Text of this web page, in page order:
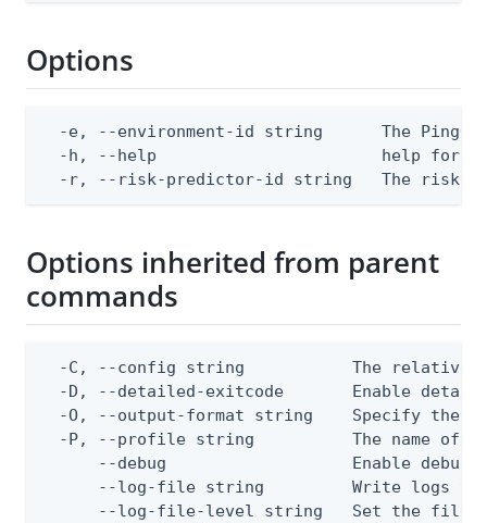
Options
-e, --environment-id string      The
-h, --help                       help for
-r, --risk-predictor-id string   The risk
Options inherited from parent
commands
-C, --config string           The relative
-D, --detailed-exitcode       Enable
-O, --output-format string    Specify the
-P, --profile string          The name of
--debug                   Enable debug
--log-file string         Write logs
--log-file-level string   Set the file